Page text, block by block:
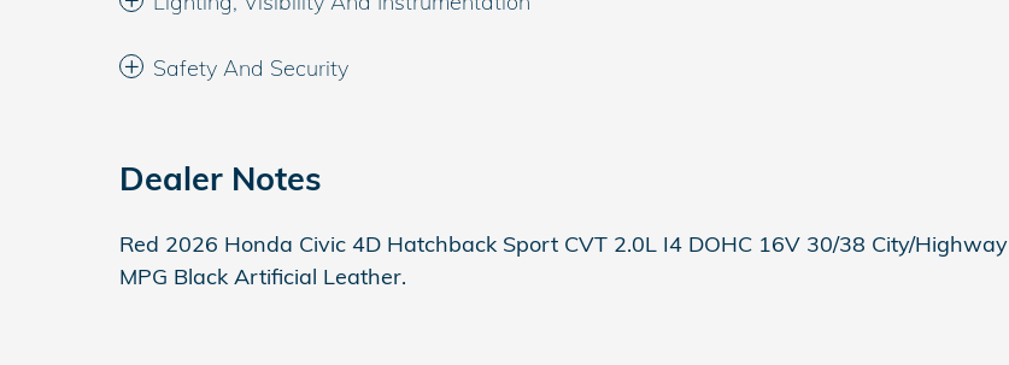
Safety And Security
Dealer Notes
Red 2026 Honda Civic 4D Hatchback Sport CVT 2.0L I4 DOHC 16V 30/38 City/Highway
MPG Black Artificial Leather.